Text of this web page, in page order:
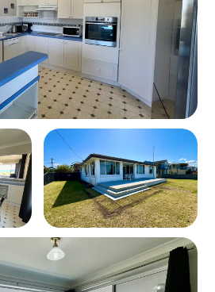
with:
utensils
Shower and toilet
to master bedroom
and dryer available